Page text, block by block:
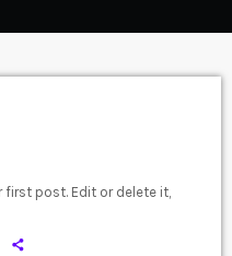
first post. Edit or delete it,